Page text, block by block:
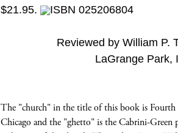
$21.95.
ISBN 025206804
Reviewed by William P.
LaGrange Park,
The "church" in the title of this book is Fourth
Chicago and the "ghetto" is the Cabrini-Green